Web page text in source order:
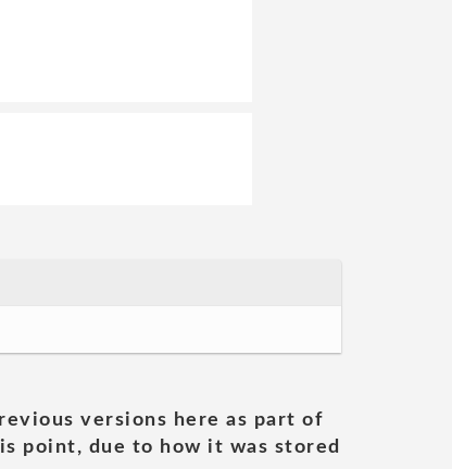
versions here as part of
point, due to how it was stored